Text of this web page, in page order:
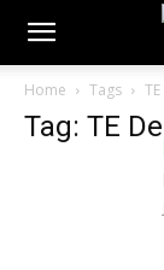
Home Tags
Tag: TE